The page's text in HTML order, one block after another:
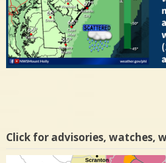
Click for advisories, watches,